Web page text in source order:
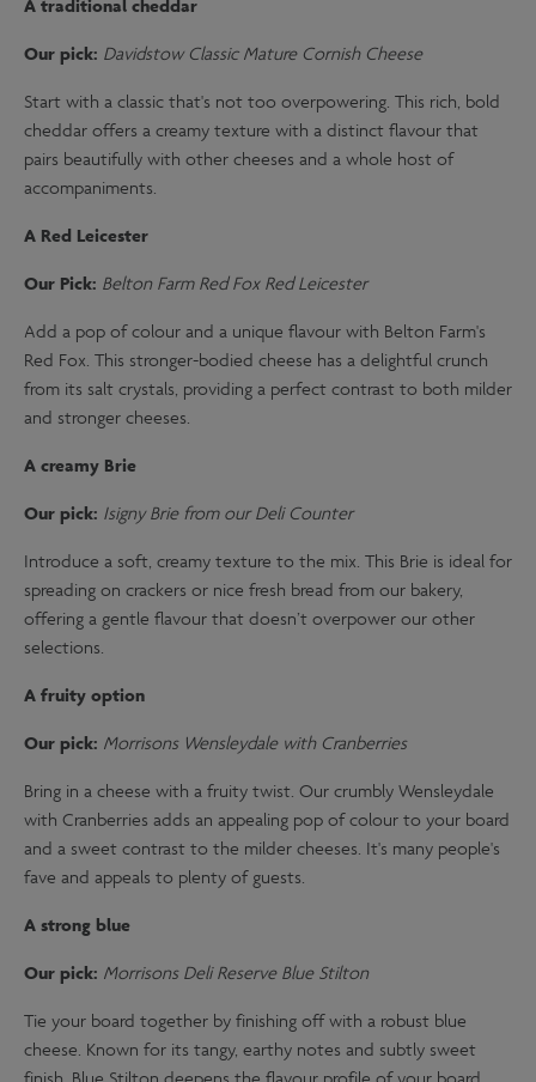
A traditional cheddar
Our pick: Davidstow Classic Mature Cornish Cheese
Start with a classic that's not too overpowering. This rich, bold
cheddar offers a creamy texture with a distinct flavour that
pairs beautifully with other cheeses and a whole host of
accompaniments.
A Red Leicester
Our Pick: Belton Farm Red Fox Red Leicester
Add a pop of colour and a unique flavour with Belton Farm's
Red Fox. This stronger-bodied cheese has a delightful crunch
from its salt crystals, providing a perfect contrast to both milder
and stronger cheeses.
A creamy Brie
Our pick: Isigny Brie from our Deli Counter
Introduce a soft, creamy texture to the mix. This Brie is ideal for
spreading on crackers or nice fresh bread from our bakery,
offering a gentle flavour that doesn’t overpower our other
selections.
A fruity option
Our pick: Morrisons Wensleydale with Cranberries
Bring in a cheese with a fruity twist. Our crumbly Wensleydale
with Cranberries adds an appealing pop of colour to your board
and a sweet contrast to the milder cheeses. It's many people's
fave and appeals to plenty of guests.
A strong blue
Our pick: Morrisons Deli Reserve Blue Stilton
Tie your board together by finishing off with a robust blue
cheese. Known for its tangy, earthy notes and subtly sweet